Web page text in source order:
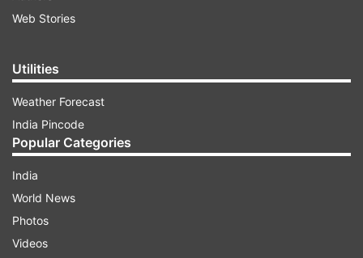
clash.
Web Stories
Utilities
Weather Forecast
India Pincode
Popular Categories
India
World News
Photos
Videos